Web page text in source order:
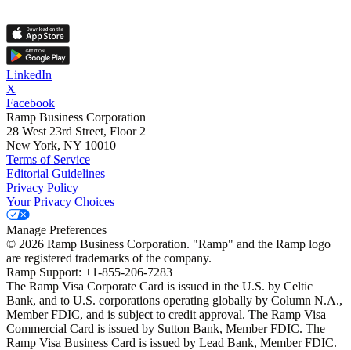
LinkedIn
X
Facebook
Ramp Business Corporation
28 West 23rd Street, Floor 2
New York, NY 10010
Terms of Service
Editorial Guidelines
Privacy Policy
Your Privacy Choices
Manage Preferences
© 2026 Ramp Business Corporation. "Ramp" and the Ramp logo
are registered trademarks of the company.
Ramp Support: +1-855-206-7283
The Ramp Visa Corporate Card is issued in the U.S. by Celtic
Bank, and to U.S. corporations operating globally by Column N.A.,
Member FDIC, and is subject to credit approval. The Ramp Visa
Commercial Card is issued by Sutton Bank, Member FDIC. The
Ramp Visa Business Card is issued by Lead Bank, Member FDIC.